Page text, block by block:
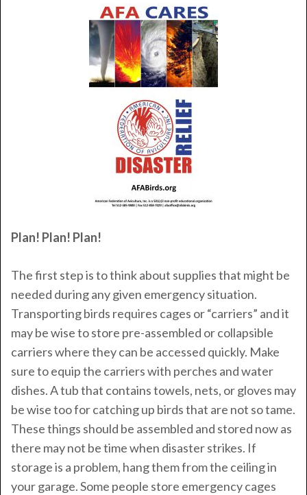
Plan! Plan! Plan!
The first step is to think about supplies that might be
needed during any given emergency situation.
Transporting birds requires cages or “carriers” and it
may be wise to store pre-assembled or collapsible
carriers where they can be accessed quickly. Make
sure to equip the carriers with perches and water
dishes. A tub that contains towels, nets, or gloves may
be wise too for catching up birds that are not so tame.
These things should be assembled and stored now as
there may not be time when disaster strikes. If
storage is a problem, hang them from the ceiling in
your garage. Some people store emergency cages